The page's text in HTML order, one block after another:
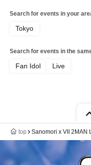
Search for events in your
Tokyo
Search for events in the
Fan Idol Live
top Sanomori x VII 2MAN